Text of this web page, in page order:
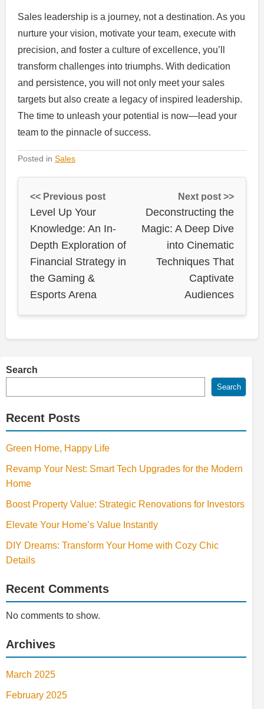
Sales leadership is a journey, not a destination. As you
nurture your vision, motivate your team, execute with
precision, and foster a culture of excellence, you’ll
transform challenges into triumphs. With dedication
and persistence, you will not only meet your sales
targets but also create a legacy of inspired leadership.
The time to unleash your potential is now—lead your
team to the pinnacle of success.
Posted in Sales
<< Previous post
Level Up Your
Knowledge: An In-
Depth Exploration of
Financial Strategy in
the Gaming &
Esports Arena
Next post >>
Deconstructing the
Magic: A Deep Dive
into Cinematic
Techniques That
Captivate
Audiences
Search
Search
Recent Posts
Green Home, Happy Life
Revamp Your Nest: Smart Tech Upgrades for the Modern
Home
Boost Property Value: Strategic Renovations for Investors
Elevate Your Home’s Value Instantly
DIY Dreams: Transform Your Home with Cozy Chic
Details
Recent Comments
No comments to show.
Archives
March 2025
February 2025